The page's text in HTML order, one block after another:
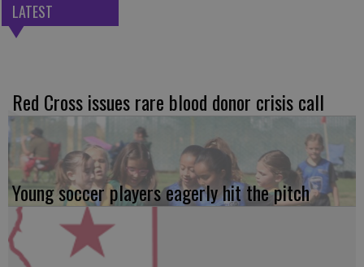
LATEST
Red Cross issues rare blood donor crisis call
Young soccer players eagerly hit the pitch